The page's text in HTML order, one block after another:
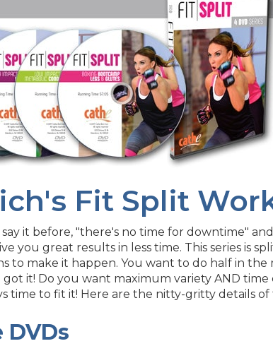
Fit Split
it before, "there's no time for downtime"
you great results in less time. This series is
make it happen. You want to do half in the
it! Do you want maximum variety AND
time to fit it! Here are the nitty-gritty details of